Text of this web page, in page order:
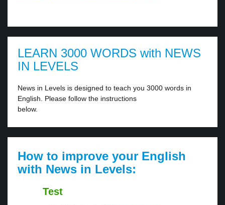
LEARN 3000 WORDS with NEWS
IN LEVELS
News in Levels is designed to teach you 3000 words in
English. Please follow the instructions
below.
How to improve your English
with News in Levels:
Test